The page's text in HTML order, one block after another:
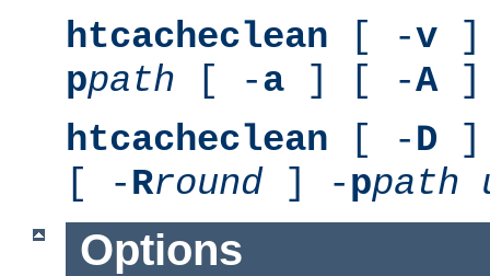
htcacheclean [ -v ]
ppath [ -a ] [ -A]
htcacheclean [ -D ]
[ -Rround ] -ppath
Options